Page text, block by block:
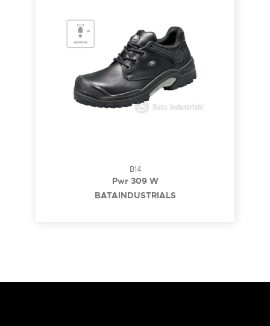
B14
Pwr 309 W
BATAINDUSTRIALS